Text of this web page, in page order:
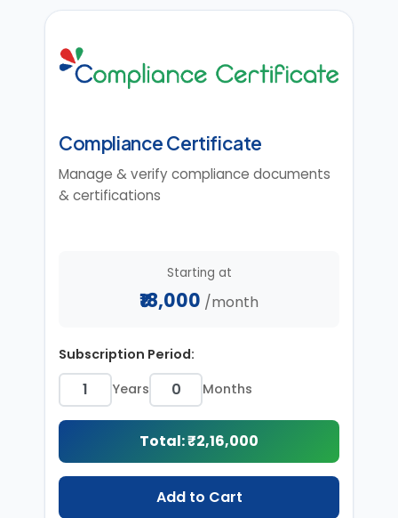
Compliance Certificate
Manage & verify compliance documents
& certifications
Starting at
₹18,000 /month
Subscription Period:
Years
Months
Total: ₹2,16,000
Add to Cart